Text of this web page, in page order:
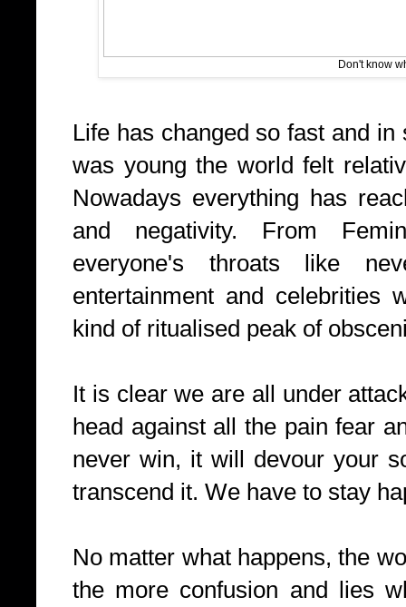
Don't know
Life has changed so fast and
was young the world felt
Nowadays everything has
and negativity. From
everyone's throats like
entertainment and celebrities
kind of ritualised peak of
It is clear we are all under
head against all the pain fear
never win, it will devour your
transcend it. We have to stay
No matter what happens, the
the more confusion and lies